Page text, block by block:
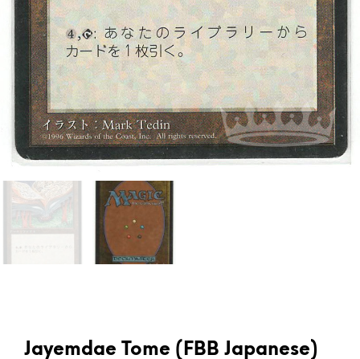
Jayemdae Tome (FBB Japanese)